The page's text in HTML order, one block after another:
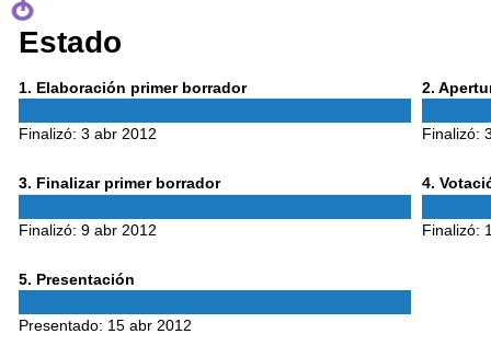
Estado
1 Phase
. Elaboración primer borrador
Finalizó: 3 abr 2012
2 Phase
.
Finalizó:
3Phase
. Finalizar primer borrador
Finalizó: 9 abr 2012
4Phase
.
Finalizó:
5Phase
. Presentación
Presentado: 15 abr 2012